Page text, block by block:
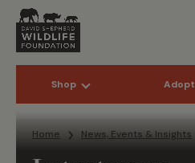
Shop Adopt
Home News, Events & Insights